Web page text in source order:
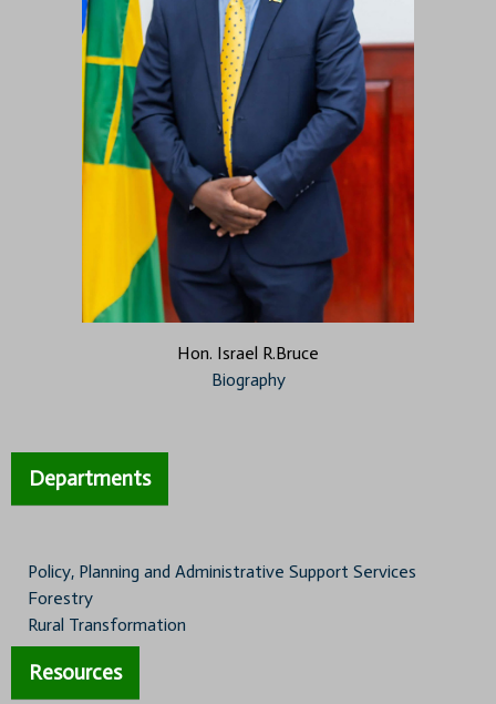
Hon. Israel R.Bruce
Biography
Departments
Policy, Planning and Administrative Support Services
Forestry
Rural Transformation
Resources